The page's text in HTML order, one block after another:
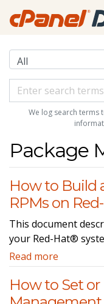
We log search terms
Package
How to Build
RPMs on
This document
your Red-Hat®
Read more
How to Set